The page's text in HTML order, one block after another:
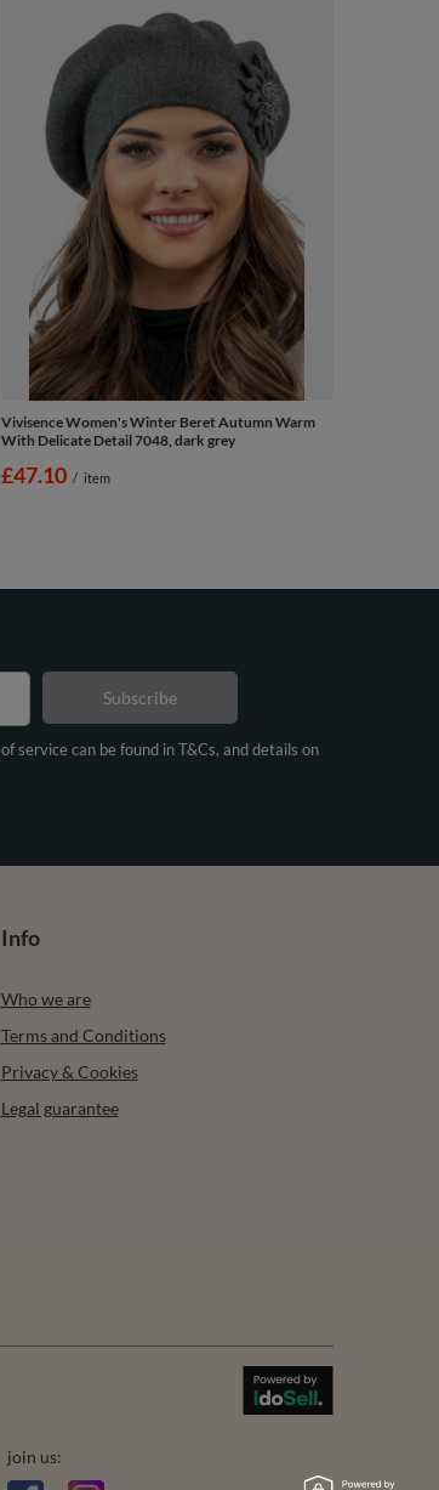
Vivisence Women's Winter Beret Autumn Warm
With Delicate Detail 7048, dark grey
£47.10 / item
service can be found in T&Cs, and details on
Subscribe
Info
Who we are
Terms and Conditions
Privacy & Cookies
Legal guarantee
join us: